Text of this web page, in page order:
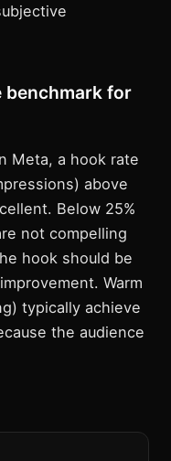
benchmark for
Meta, a hook rate
above
Below 25%
not compelling
hook should be
Warm
typically achieve
the audience